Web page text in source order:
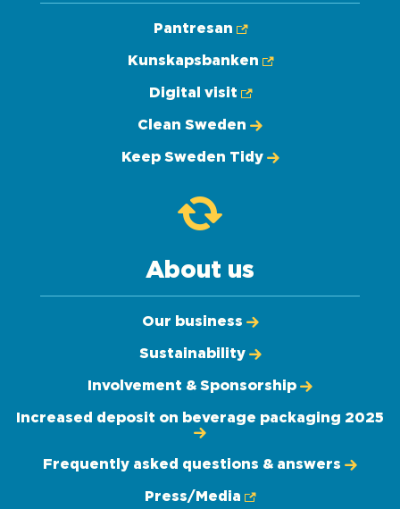
Pantresan
Kunskapsbanken
Digital visit
Clean Sweden
Keep Sweden Tidy
About us
Our business
Sustainability
Involvement & Sponsorship
Increased deposit on beverage packaging 2025
Frequently asked questions & answers
Press/Media